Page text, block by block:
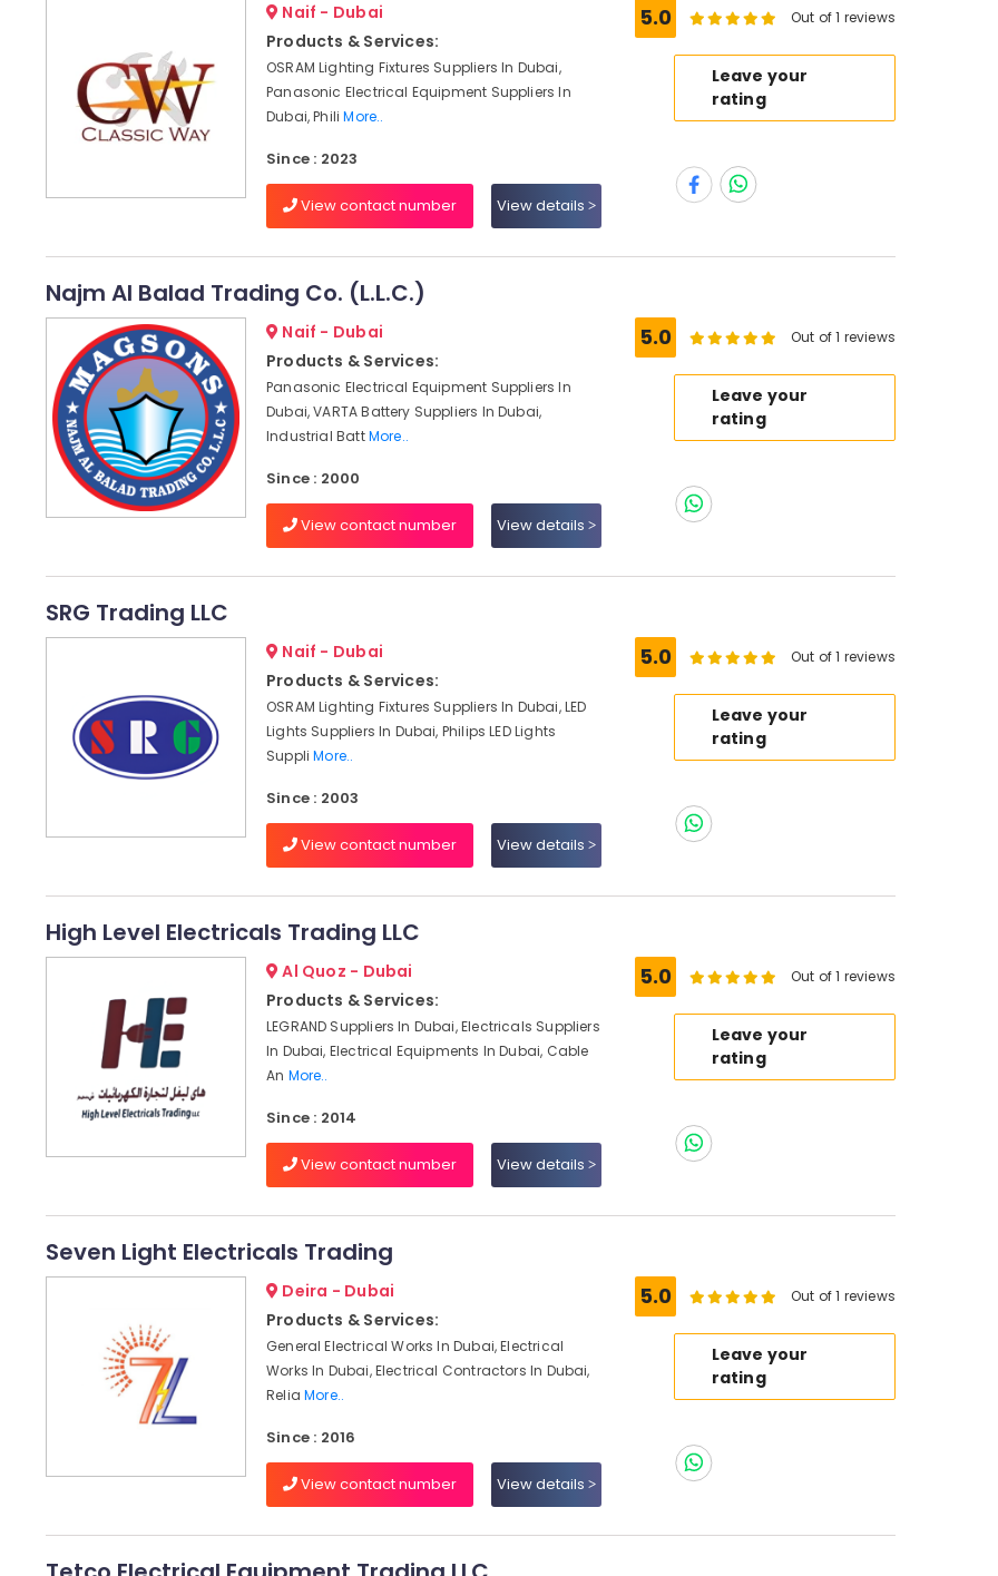
Naif - Dubai
Products & Services:
OSRAM Lighting Fixtures Suppliers In Dubai,
Panasonic Electrical Equipment Suppliers In
Dubai, PhiliMore..
Since : 2023
View contact number View details
5.0 Out of 1 reviews
Leave your
rating
Najm Al Balad Trading Co. (L.L.C.)
Naif - Dubai
Products & Services:
Panasonic Electrical Equipment Suppliers In
Dubai, VARTA Battery Suppliers In Dubai,
Industrial BattMore..
Since : 2000
View contact number View details
5.0 Out of 1 reviews
Leave your
rating
SRG Trading LLC
Naif - Dubai
Products & Services:
OSRAM Lighting Fixtures Suppliers In Dubai, LED
Lights Suppliers In Dubai, Philips LED Lights
SuppliMore..
Since : 2003
View contact number View details
5.0 Out of 1 reviews
Leave your
rating
High Level Electricals Trading LLC
Al Quoz - Dubai
Products & Services:
LEGRAND Suppliers In Dubai, Electricals Suppliers
In Dubai, Electrical Equipments In Dubai, Cable
An More..
Since : 2014
View contact number View details
5.0 Out of 1 reviews
Leave your
rating
Seven Light Electricals Trading
Deira - Dubai
Products & Services:
General Electrical Works In Dubai, Electrical
Works In Dubai, Electrical Contractors In Dubai,
ReliaMore..
Since : 2016
View contact number View details
5.0 Out of 1 reviews
Leave your
rating